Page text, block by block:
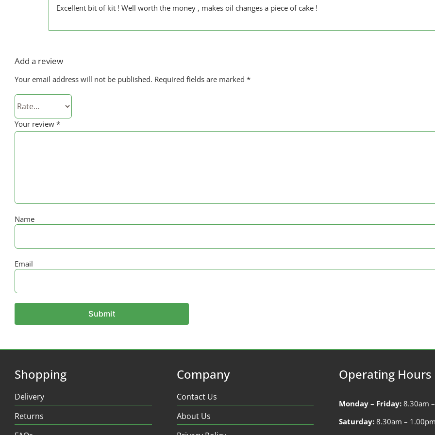
Excellent bit of kit ! Well worth the money , makes oil changes a piece of cake !
Add a review
Your email address will not be published. Required fields are marked *
Your review *
Name
Email
Shopping
Delivery
Returns
Company
Contact Us
About Us
Operating Hours
Monday – Friday: 8.30am
Saturday: 8.30am – 1.00pm